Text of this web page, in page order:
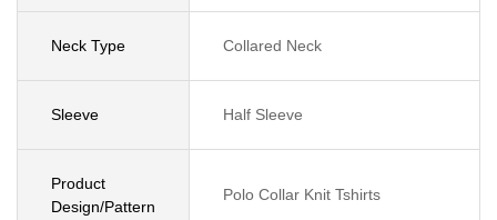
Neck Type Collared Neck
Sleeve Half Sleeve
Product
Design/Pattern
Polo Collar Knit Tshirts